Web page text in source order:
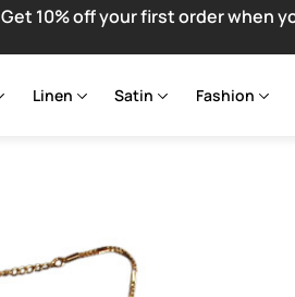
Get 10% off your first order when
Linen Satin Fashion